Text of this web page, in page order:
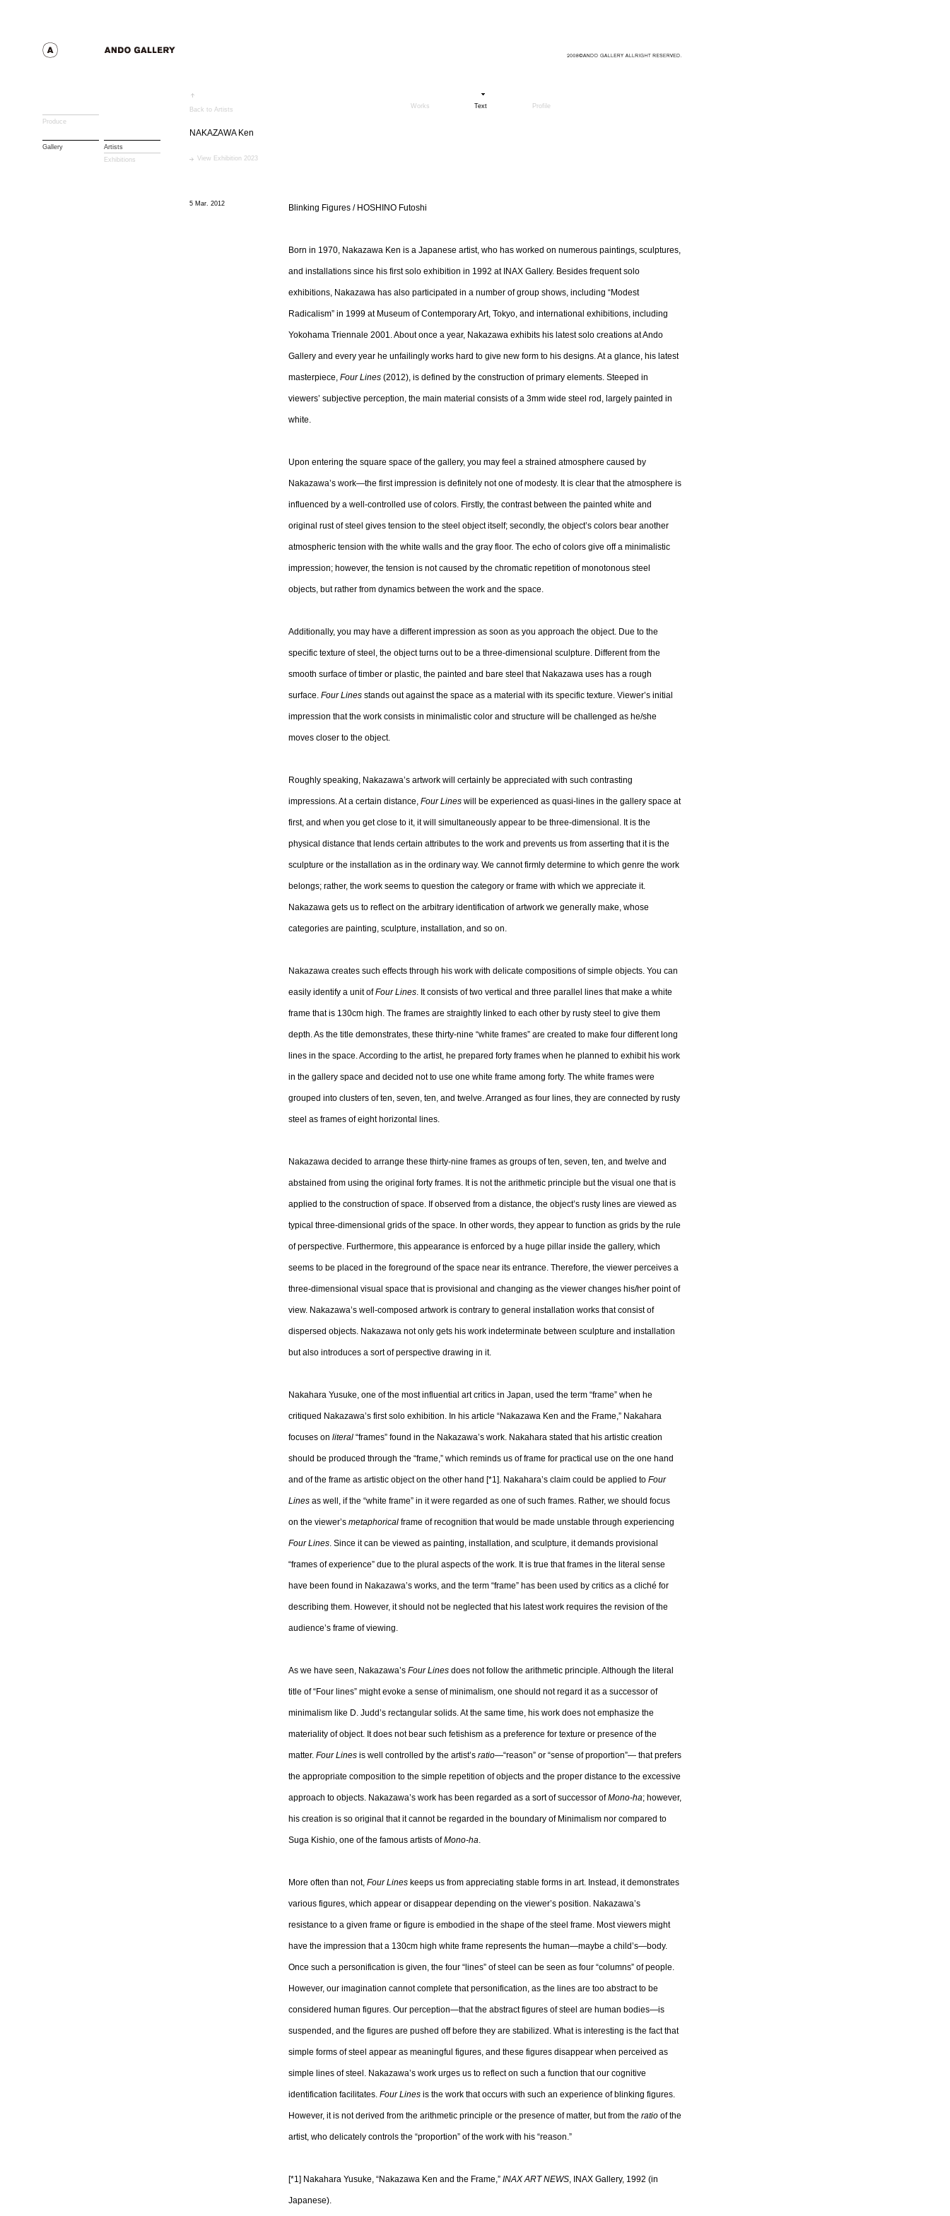
Produce
Gallery
Artists
Exhibitions
Back to Artists
NAKAZAWA Ken
Works Text Profile
View Exhibition 2023
5 Mar. 2012 Blinking Figures / HOSHINO Futoshi
Born in 1970, Nakazawa Ken is a Japanese artist, who has worked on numerous paintings, sculptures,
and installations since his first solo exhibition in 1992 at INAX Gallery. Besides frequent solo
exhibitions, Nakazawa has also participated in a number of group shows, including “Modest
Radicalism” in 1999 at Museum of Contemporary Art, Tokyo, and international exhibitions, including
Yokohama Triennale 2001. About once a year, Nakazawa exhibits his latest solo creations at Ando
Gallery and every year he unfailingly works hard to give new form to his designs. At a glance, his latest
masterpiece, Four Lines (2012), is defined by the construction of primary elements. Steeped in
viewers’ subjective perception, the main material consists of a 3mm wide steel rod, largely painted in
white.
Upon entering the square space of the gallery, you may feel a strained atmosphere caused by
Nakazawa’s work—the first impression is definitely not one of modesty. It is clear that the atmosphere is
influenced by a well-controlled use of colors. Firstly, the contrast between the painted white and
original rust of steel gives tension to the steel object itself; secondly, the object’s colors bear another
atmospheric tension with the white walls and the gray floor. The echo of colors give off a minimalistic
impression; however, the tension is not caused by the chromatic repetition of monotonous steel
objects, but rather from dynamics between the work and the space.
Additionally, you may have a different impression as soon as you approach the object. Due to the
specific texture of steel, the object turns out to be a three-dimensional sculpture. Different from the
smooth surface of timber or plastic, the painted and bare steel that Nakazawa uses has a rough
surface. Four Lines stands out against the space as a material with its specific texture. Viewer’s initial
impression that the work consists in minimalistic color and structure will be challenged as he/she
moves closer to the object.
Roughly speaking, Nakazawa’s artwork will certainly be appreciated with such contrasting
impressions. At a certain distance, Four Lines will be experienced as quasi-lines in the gallery space at
first, and when you get close to it, it will simultaneously appear to be three-dimensional. It is the
physical distance that lends certain attributes to the work and prevents us from asserting that it is the
sculpture or the installation as in the ordinary way. We cannot firmly determine to which genre the work
belongs; rather, the work seems to question the category or frame with which we appreciate it.
Nakazawa gets us to reflect on the arbitrary identification of artwork we generally make, whose
categories are painting, sculpture, installation, and so on.
Nakazawa creates such effects through his work with delicate compositions of simple objects. You can
easily identify a unit ofFour Lines. It consists of two vertical and three parallel lines that make a white
frame that is 130cm high. The frames are straightly linked to each other by rusty steel to give them
depth. As the title demonstrates, these thirty-nine “white frames” are created to make four different long
lines in the space. According to the artist, he prepared forty frames when he planned to exhibit his work
in the gallery space and decided not to use one white frame among forty. The white frames were
grouped into clusters of ten, seven, ten, and twelve. Arranged as four lines, they are connected by rusty
steel as frames of eight horizontal lines.
Nakazawa decided to arrange these thirty-nine frames as groups of ten, seven, ten, and twelve and
abstained from using the original forty frames. It is not the arithmetic principle but the visual one that is
applied to the construction of space. If observed from a distance, the object’s rusty lines are viewed as
typical three-dimensional grids of the space. In other words, they appear to function as grids by the rule
of perspective. Furthermore, this appearance is enforced by a huge pillar inside the gallery, which
seems to be placed in the foreground of the space near its entrance. Therefore, the viewer perceives a
three-dimensional visual space that is provisional and changing as the viewer changes his/her point of
view. Nakazawa’s well-composed artwork is contrary to general installation works that consist of
dispersed objects. Nakazawa not only gets his work indeterminate between sculpture and installation
but also introduces a sort of perspective drawing in it.
Nakahara Yusuke, one of the most influential art critics in Japan, used the term “frame” when he
critiqued Nakazawa’s first solo exhibition. In his article “Nakazawa Ken and the Frame,” Nakahara
focuses on literal “frames” found in the Nakazawa’s work. Nakahara stated that his artistic creation
should be produced through the “frame,” which reminds us of frame for practical use on the one hand
and of the frame as artistic object on the other hand [*1]. Nakahara’s claim could be applied to Four
Lines as well, if the “white frame” in it were regarded as one of such frames. Rather, we should focus
on the viewer’s metaphorical frame of recognition that would be made unstable through experiencing
Four Lines. Since it can be viewed as painting, installation, and sculpture, it demands provisional
“frames of experience” due to the plural aspects of the work. It is true that frames in the literal sense
have been found in Nakazawa’s works, and the term “frame” has been used by critics as a cliché for
describing them. However, it should not be neglected that his latest work requires the revision of the
audience’s frame of viewing.
As we have seen, Nakazawa’s Four Lines does not follow the arithmetic principle. Although the literal
title of “Four lines” might evoke a sense of minimalism, one should not regard it as a successor of
minimalism like D. Judd’s rectangular solids. At the same time, his work does not emphasize the
materiality of object. It does not bear such fetishism as a preference for texture or presence of the
matter. Four Lines is well controlled by the artist’s ratio—“reason” or “sense of proportion”— that prefers
the appropriate composition to the simple repetition of objects and the proper distance to the excessive
approach to objects. Nakazawa’s work has been regarded as a sort of successor ofMono-ha; however,
his creation is so original that it cannot be regarded in the boundary of Minimalism nor compared to
Suga Kishio, one of the famous artists ofMono-ha.
More often than not, Four Lines keeps us from appreciating stable forms in art. Instead, it demonstrates
various figures, which appear or disappear depending on the viewer’s position. Nakazawa’s
resistance to a given frame or figure is embodied in the shape of the steel frame. Most viewers might
have the impression that a 130cm high white frame represents the human—maybe a child’s—body.
Once such a personification is given, the four “lines” of steel can be seen as four “columns” of people.
However, our imagination cannot complete that personification, as the lines are too abstract to be
considered human figures. Our perception—that the abstract figures of steel are human bodies—is
suspended, and the figures are pushed off before they are stabilized. What is interesting is the fact that
simple forms of steel appear as meaningful figures, and these figures disappear when perceived as
simple lines of steel. Nakazawa’s work urges us to reflect on such a function that our cognitive
identification facilitates. Four Lines is the work that occurs with such an experience of blinking figures.
However, it is not derived from the arithmetic principle or the presence of matter, but from the ratio of the
artist, who delicately controls the “proportion” of the work with his “reason.”
[*1] Nakahara Yusuke, “Nakazawa Ken and the Frame,” INAX ART NEWS, INAX Gallery, 1992 (in
Japanese).